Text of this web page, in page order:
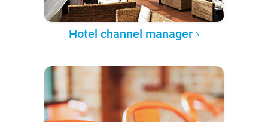
Hotel channel manager